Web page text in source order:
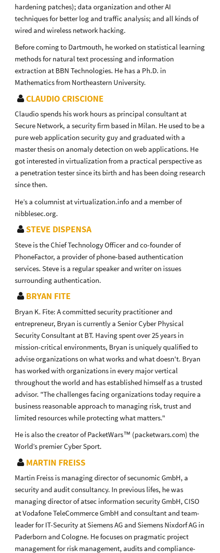
hardening patches); data organization and other AI
techniques for better log and traffic analysis; and all kinds of
wired and wireless network hacking.
Before coming to Dartmouth, he worked on statistical learning
methods for natural text processing and information
extraction at BBN Technologies. He has a Ph.D. in
Mathematics from Northeastern University.
CLAUDIO CRISCIONE
Claudio spends his work hours as principal consultant at
Secure Network, a security firm based in Milan. He used to be a
pure web application security guy and graduated with a
master thesis on anomaly detection on web applications. He
got interested in virtualization from a practical perspective as
a penetration tester since its birth and has been doing research
since then.
He’s a columnist at virtualization.info and a member of
nibblesec.org.
STEVE DISPENSA
Steve is the Chief Technology Officer and co-founder of
PhoneFactor, a provider of phone-based authentication
services. Steve is a regular speaker and writer on issues
surrounding authentication.
BRYAN FITE
Bryan K. Fite: A committed security practitioner and
entrepreneur, Bryan is currently a Senior Cyber Physical
Security Consultant at BT. Having spent over 25 years in
mission-critical environments, Bryan is uniquely qualified to
advise organizations on what works and what doesn't. Bryan
has worked with organizations in every major vertical
throughout the world and has established himself as a trusted
advisor. "The challenges facing organizations today require a
business reasonable approach to managing risk, trust and
limited resources while protecting what matters."
He is also the creator of PacketWars™ (packetwars.com) the
World’s premier Cyber Sport.
MARTIN FREISS
Martin Freiss is managing director of secunomic GmbH, a
security and audit consultancy. In previous lifes, he was
managing director of atsec information security GmbH, CISO
at Vodafone TeleCommerce GmbH and consultant and team-
leader for IT-Security at Siemens AG and Siemens Nixdorf AG in
Paderborn and Cologne. He focuses on pragmatic project
management for risk management, audits and compliance-